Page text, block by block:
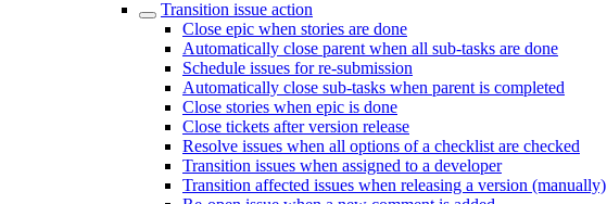
Transition issue action
Close epic when stories are done
Automatically close parent when all sub-tasks are done
Schedule issues for re-submission
Automatically close sub-tasks when parent is completed
Close stories when epic is done
Close tickets after version release
Resolve issues when all options of a checklist are checked
Transition issues when assigned to a developer
Transition affected issues when releasing a version (manually)